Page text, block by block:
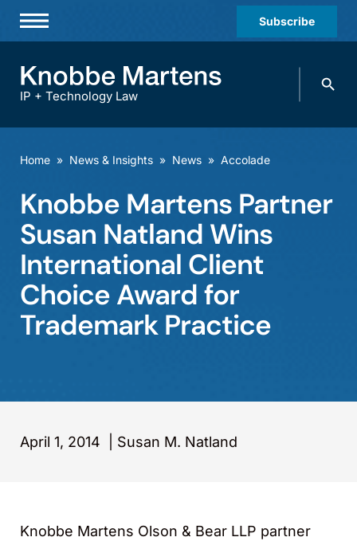
Subscribe
Practices & Industries
Offices
Careers
Events
IP + Technology Law
Search
Home » News & Insights » News » Accolade
Knobbe Martens Partner
Susan Natland Wins
International Client
Choice Award for
Trademark Practice
April 1, 2014 Susan M. Natland
Knobbe Martens Olson & Bear LLP partner